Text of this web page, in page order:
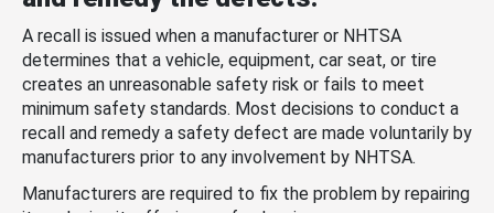
A recall is issued when a manufacturer or NHTSA
determines that a vehicle, equipment, car seat, or tire
creates an unreasonable safety risk or fails to meet
minimum safety standards. Most decisions to conduct a
recall and remedy a safety defect are made voluntarily by
manufacturers prior to any involvement by NHTSA.
Manufacturers are required to fix the problem by repairing